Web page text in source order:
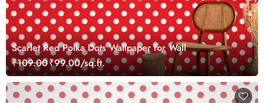
Scarlet Red Polka Dots Wallpaper for Wall
₹109.00₹99.00/sq.ft.